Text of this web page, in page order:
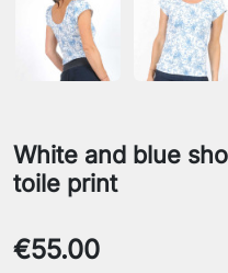
White and blue
toile print
€55.00